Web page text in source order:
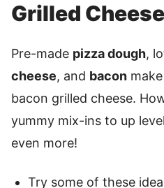
Grilled
Pre-made pizza dough,
cheese, and bacon
bacon grilled cheese.
yummy mix-ins to up
even more!
Try some of these